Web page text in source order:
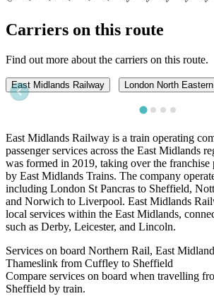
Carriers on this route
Find out more about the carriers on this route.
East Midlands Railway London North
East Midlands Railway is a train operating
passenger services across the East Midlands
was formed in 2019, taking over the franchise
by East Midlands Trains. The company
including London St Pancras to Sheffield,
and Norwich to Liverpool. East Midlands
local services within the East Midlands,
such as Derby, Leicester, and Lincoln.
Services on board Northern Rail, East
Thameslink from Cuffley to Sheffield
Compare services on board when travelling
Sheffield by train.